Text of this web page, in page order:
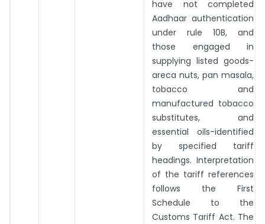
have not completed
Aadhaar authentication
under rule 10B, and
those engaged in
supplying listed goods-
areca nuts, pan masala,
tobacco and
manufactured tobacco
substitutes, and
essential oils-identified
by specified tariff
headings. Interpretation
of the tariff references
follows the First
Schedule to the
Customs Tariff Act. The